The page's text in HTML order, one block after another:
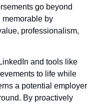
go beyond
by
professionalism,
and tools like
to life while
a potential employer
By proactively